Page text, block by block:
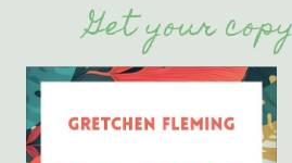
Get your